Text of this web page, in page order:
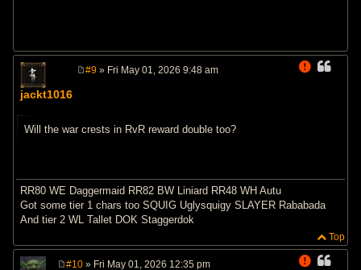
jackt1016
#9 » Fri May 01, 2026 9:48 am
Will the war crests in RvR reward double too?
RR80 WE Daggermaid RR82 BW Liniard RR48 WH Autu
Got some tier 1 chars too SQUIG Uglysquigy SLAYER Rababada
And tier 2 WL Tallet DOK Staggerdok
Top
#10 » Fri May 01, 2026 12:35 pm